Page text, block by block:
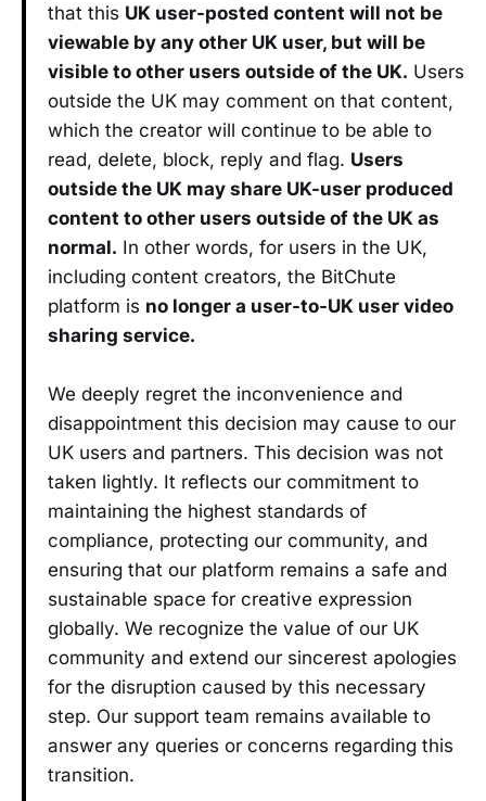
that this UK user-posted content will not be
viewable by any other UK user, but will be
visible to other users outside of the UK. Users
outside the UK may comment on that content,
which the creator will continue to be able to
read, delete, block, reply and flag. Users
outside the UK may share UK-user produced
content to other users outside of the UK as
normal. In other words, for users in the UK,
including content creators, the BitChute
platform is no longer a user-to-UK user video
sharing service.
We deeply regret the inconvenience and
disappointment this decision may cause to our
UK users and partners. This decision was not
taken lightly. It reflects our commitment to
maintaining the highest standards of
compliance, protecting our community, and
ensuring that our platform remains a safe and
sustainable space for creative expression
globally. We recognize the value of our UK
community and extend our sincerest apologies
for the disruption caused by this necessary
step. Our support team remains available to
answer any queries or concerns regarding this
transition.